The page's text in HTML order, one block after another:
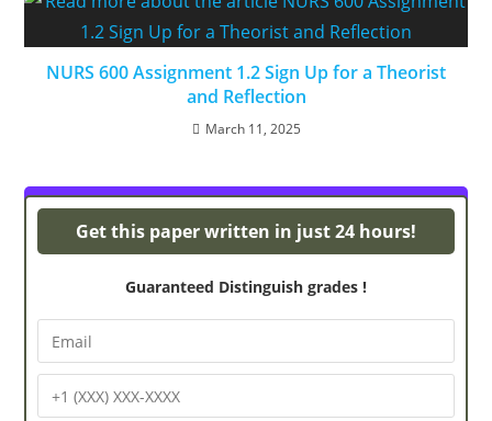
NURS 600 Assignment 1.2 Sign Up for a Theorist
and Reflection
March 11, 2025
Powerpoint Presentations
Get this paper written in just 24 hours!
Guaranteed Distinguish grades !